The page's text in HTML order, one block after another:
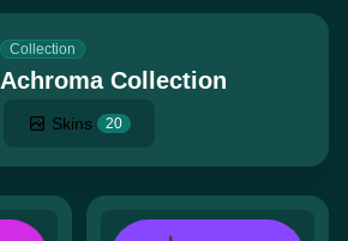
Collection
Achroma Collection
Skins 20